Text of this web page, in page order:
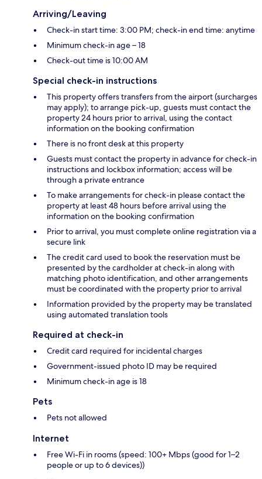
Arriving/Leaving
Check-in start time: 3:00 PM; check-in end time: anytime
Minimum check-in age – 18
Check-out time is 10:00 AM
Special check-in instructions
This property offers transfers from the airport (surcharges
may apply); to arrange pick-up, guests must contact the
property 24 hours prior to arrival, using the contact
information on the booking confirmation
There is no front desk at this property
Guests must contact the property in advance for check-in
instructions and lockbox information; access will be
through a private entrance
To make arrangements for check-in please contact the
property at least 48 hours before arrival using the
information on the booking confirmation
Prior to arrival, you must complete online registration via a
secure link
The credit card used to book the reservation must be
presented by the cardholder at check-in along with
matching photo identification, and other arrangements
must be coordinated with the property prior to arrival
Information provided by the property may be translated
using automated translation tools
Required at check-in
Credit card required for incidental charges
Government-issued photo ID may be required
Minimum check-in age is 18
Pets
Pets not allowed
Internet
Free Wi-Fi in rooms (speed: 100+ Mbps (good for 1–2
people or up to 6 devices))